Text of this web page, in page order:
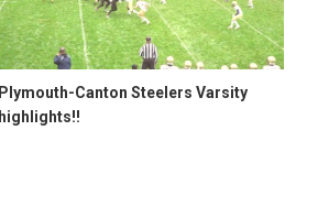
Plymouth-Canton Steelers Varsity
highlights!!